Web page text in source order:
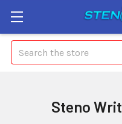
Search
Steno